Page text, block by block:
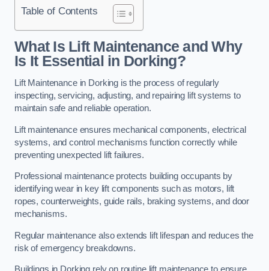
Table of Contents
What Is Lift Maintenance and Why
Is It Essential in Dorking?
Lift Maintenance in Dorking is the process of regularly
inspecting, servicing, adjusting, and repairing lift systems to
maintain safe and reliable operation.
Lift maintenance ensures mechanical components, electrical
systems, and control mechanisms function correctly while
preventing unexpected lift failures.
Professional maintenance protects building occupants by
identifying wear in key lift components such as motors, lift
ropes, counterweights, guide rails, braking systems, and door
mechanisms.
Regular maintenance also extends lift lifespan and reduces the
risk of emergency breakdowns.